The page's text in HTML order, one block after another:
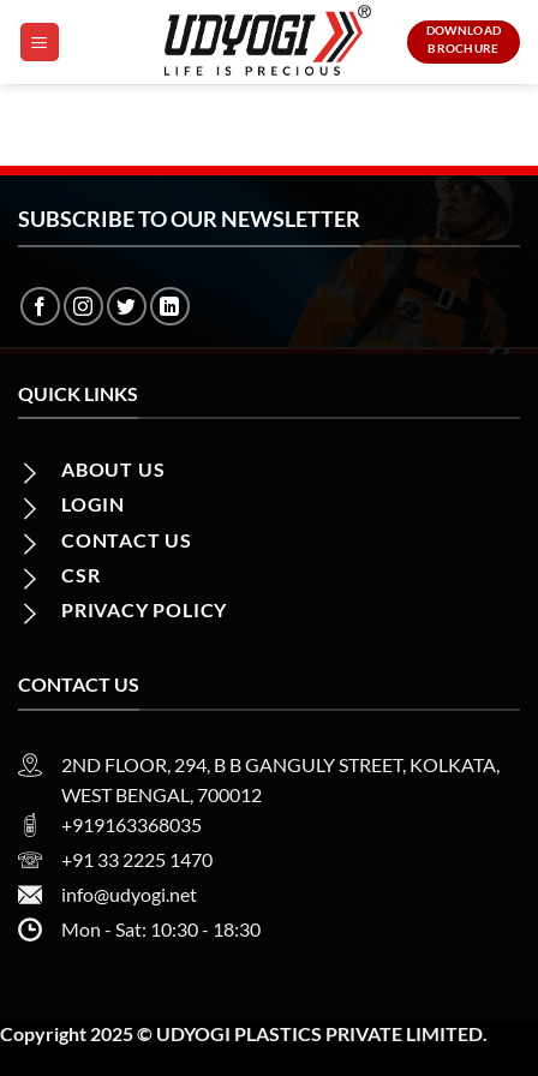
DOWNLOAD
BROCHURE
SUBSCRIBE TO OUR NEWSLETTER
QUICK LINKS
ABOUT US
LOGIN
CONTACT US
CSR
PRIVACY POLICY
CONTACT US
2ND FLOOR, 294, B B GANGULY STREET, KOLKATA,
WEST BENGAL, 700012
+919163368035
+91 33 2225 1470
info@udyogi.net
Mon - Sat: 10:30 - 18:30
Copyright 2025 © UDYOGI PLASTICS PRIVATE LIMITED.